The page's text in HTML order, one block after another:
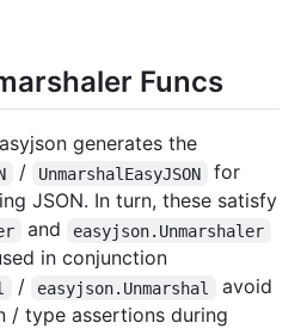
Funcs
generates the
/ UnmarshalEasyJSON
for
JSON. In turn, these satisfy
and easyjson.Unmarshaler
in conjunction
/ easyjson.Unmarshal
avoid
/ type assertions during